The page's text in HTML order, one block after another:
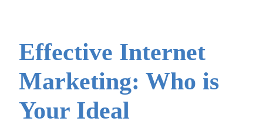
Effective Internet
Marketing: Who is
Your Ideal